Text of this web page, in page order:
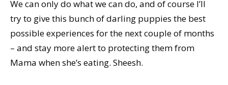
We can only do what we can do, and of course I’ll
try to give this bunch of darling puppies the best
possible experiences for the next couple of months
– and stay more alert to protecting them from
Mama when she’s eating. Sheesh.